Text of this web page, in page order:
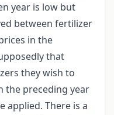
year is low but
between fertilizer
in the
that
they wish to
the preceding year
applied. There is a